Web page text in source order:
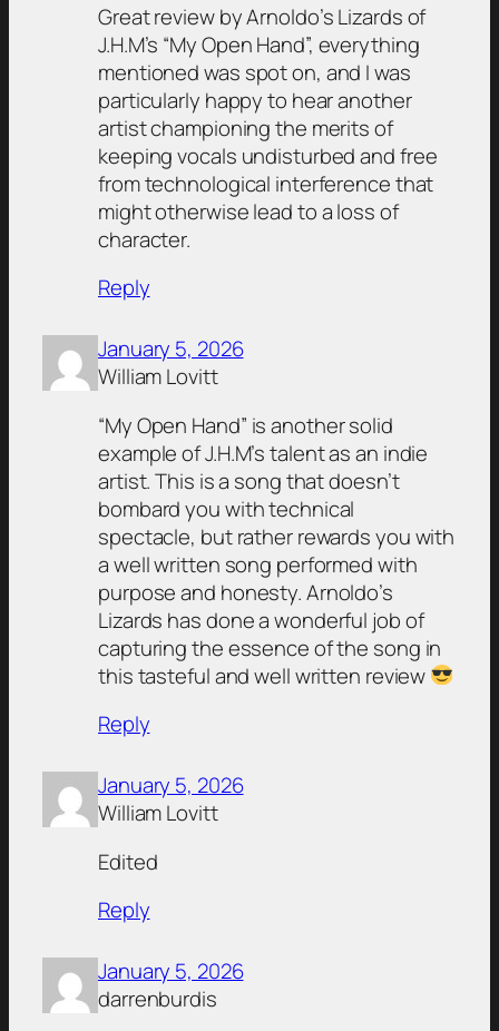
Great review by Arnoldo’s Lizards of
J.H.M’s “My Open Hand”, everything
mentioned was spot on, and I was
particularly happy to hear another
artist championing the merits of
keeping vocals undisturbed and free
from technological interference that
might otherwise lead to a loss of
character.
Reply
January 5, 2026
William Lovitt
“My Open Hand” is another solid
example of J.H.M’s talent as an indie
artist. This is a song that doesn’t
bombard you with technical
spectacle, but rather rewards you with
a well written song performed with
purpose and honesty. Arnoldo’s
Lizards has done a wonderful job of
capturing the essence of the song in
this tasteful and well written review
Reply
January 5, 2026
William Lovitt
Edited
Reply
January 5, 2026
darrenburdis